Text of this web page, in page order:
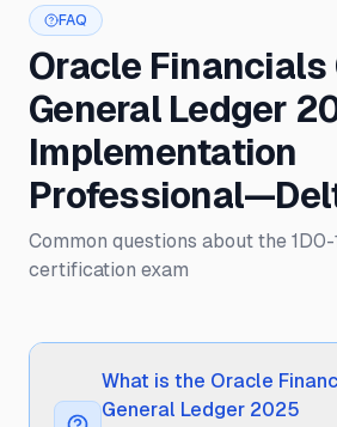
FAQ
Oracle Financials
General Ledger
Implementation
Common questions about the
certification exam
What is the Oracle
General Ledger 2025